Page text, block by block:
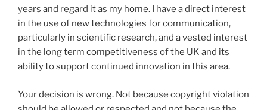
years and regard it as my home. I have a direct interest
in the use of new technologies for communication,
particularly in scientific research, and a vested interest
in the long term competitiveness of the UK and its
ability to support continued innovation in this area.
Your decision is wrong. Not because copyright violation